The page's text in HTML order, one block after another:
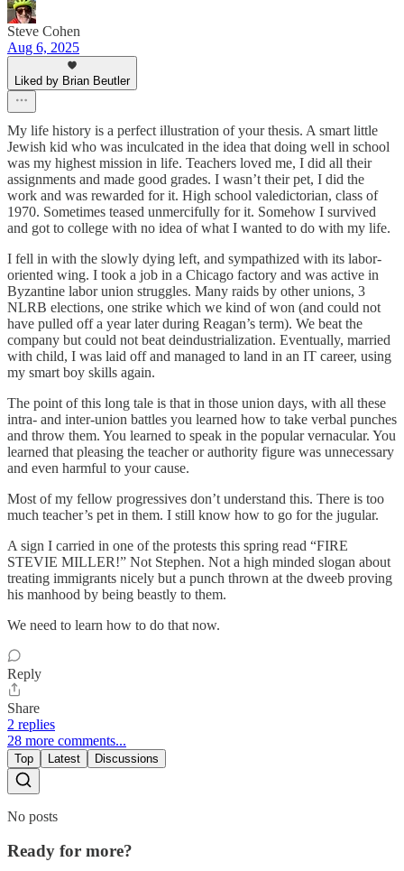
Steve Cohen
Aug 6, 2025
Liked by Brian Beutler
My life history is a perfect illustration of your thesis. A smart little
Jewish kid who was inculcated in the idea that doing well in school
was my highest mission in life. Teachers loved me, I did all their
assignments and made good grades. I wasn’t their pet, I did the
work and was rewarded for it. High school valedictorian, class of
1970. Sometimes teased unmercifully for it. Somehow I survived
and got to college with no idea of what I wanted to do with my life.
I fell in with the slowly dying left, and sympathized with its labor-
oriented wing. I took a job in a Chicago factory and was active in
Byzantine labor union struggles. Many raids by other unions, 3
NLRB elections, one strike which we kind of won (and could not
have pulled off a year later during Reagan’s term). We beat the
company but could not beat deindustrialization. Eventually, married
with child, I was laid off and managed to land in an IT career, using
my smart boy skills again.
The point of this long tale is that in those union days, with all these
intra- and inter-union battles you learned how to take verbal punches
and throw them. You learned to speak in the popular vernacular. You
learned that pleasing the teacher or authority figure was unnecessary
and even harmful to your cause.
Most of my fellow progressives don’t understand this. There is too
much teacher’s pet in them. I still know how to go for the jugular.
A sign I carried in one of the protests this spring read “FIRE
STEVIE MILLER!” Not Stephen. Not a high minded slogan about
treating immigrants nicely but a punch thrown at the dweeb proving
his manhood by being beastly to them.
We need to learn how to do that now.
Reply
Share
2 replies
28 more comments...
Top Latest Discussions
No posts
Ready for more?